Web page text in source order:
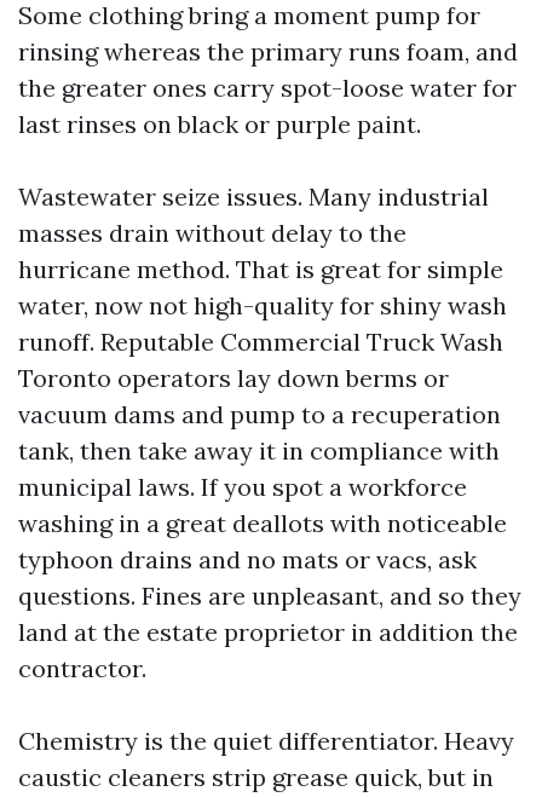
Some clothing bring a moment pump for
rinsing whereas the primary runs foam, and
the greater ones carry spot-loose water for
last rinses on black or purple paint.
Wastewater seize issues. Many industrial
masses drain without delay to the
hurricane method. That is great for simple
water, now not high-quality for shiny wash
runoff. Reputable Commercial Truck Wash
Toronto operators lay down berms or
vacuum dams and pump to a recuperation
tank, then take away it in compliance with
municipal laws. If you spot a workforce
washing in a great deallots with noticeable
typhoon drains and no mats or vacs, ask
questions. Fines are unpleasant, and so they
land at the estate proprietor in addition the
contractor.
Chemistry is the quiet differentiator. Heavy
caustic cleaners strip grease quick, but in